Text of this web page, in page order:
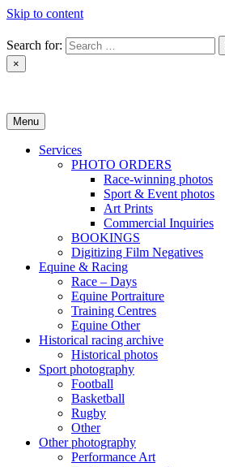
Skip to content
Search for:
×
Menu
Services
PHOTO ORDERS
Race-winning photos
Sport & Event photos
Art Prints
Commercial Inquiries
BOOKINGS
Digitizing Film Negatives
Equine & Racing
Race – Days
Equine Portraiture
Training Centres
Equine Other
Historical racing archive
Historical photos
Sport photography
Football
Basketball
Rugby
Other
Other photography
Performance Art